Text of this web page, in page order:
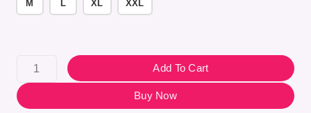
M L XL XXL
Add To Cart
Buy Now